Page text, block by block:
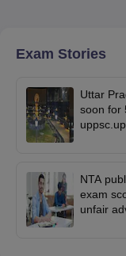
Exam Stories
Uttar
soon for
NTA
exam
unfair